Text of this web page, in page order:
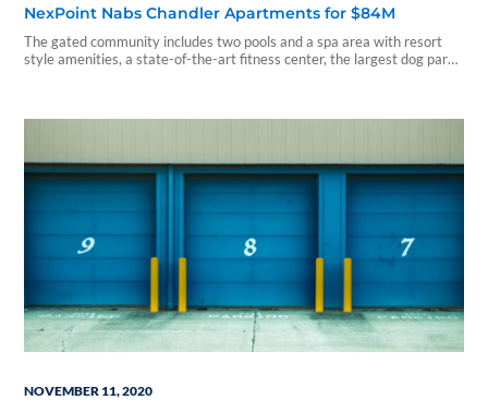
NexPoint Nabs Chandler Apartments for $84M
The gated community includes two pools and a spa area with resort
style amenities, a state-of-the-art fitness center, the largest dog park
NOVEMBER 11, 2020